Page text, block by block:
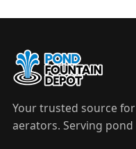
Your trusted source
aerators. Serving